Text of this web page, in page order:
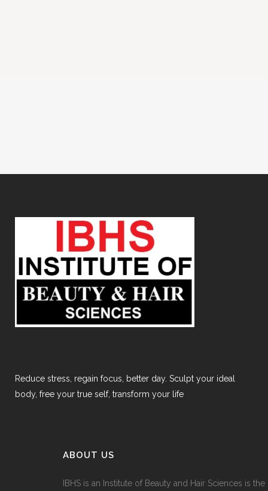
Reduce stress, regain focus, better day. Sculpt your ideal
body, free your true self, transform your life
ABOUT US
IBHS is an Institute of Beauty and Hair Sciences is the